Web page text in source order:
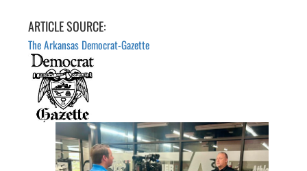
ARTICLE SOURCE:
The Arkansas Democrat-Gazette